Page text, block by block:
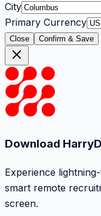
City
Primary Currency
Close Confirm & Save
Download
Experience
smart remote
screen.